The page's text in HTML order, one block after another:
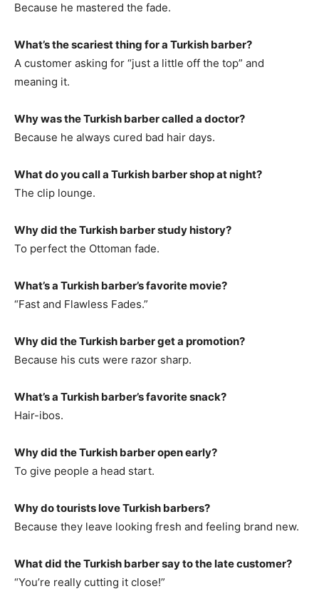
Because he mastered the fade.
What’s the scariest thing for a Turkish barber?
A customer asking for “just a little off the top” and
meaning it.
Why was the Turkish barber called a doctor?
Because he always cured bad hair days.
What do you call a Turkish barber shop at night?
The clip lounge.
Why did the Turkish barber study history?
To perfect the Ottoman fade.
What’s a Turkish barber’s favorite movie?
“Fast and Flawless Fades.”
Why did the Turkish barber get a promotion?
Because his cuts were razor sharp.
What’s a Turkish barber’s favorite snack?
Hair-ibos.
Why did the Turkish barber open early?
To give people a head start.
Why do tourists love Turkish barbers?
Because they leave looking fresh and feeling brand new.
What did the Turkish barber say to the late customer?
“You’re really cutting it close!”